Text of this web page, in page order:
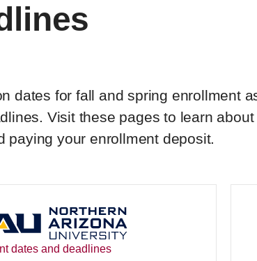
dates for fall and spring enrollment
Visit these pages to learn
paying your enrollment deposit.
dates and deadlines